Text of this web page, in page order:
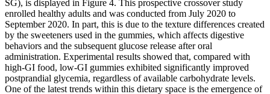
SG), is displayed in Figure 4. This prospective crossover study
enrolled healthy adults and was conducted from July 2020 to
September 2020. In part, this is due to the texture differences created
by the sweeteners used in the gummies, which affects digestive
behaviors and the subsequent glucose release after oral
administration. Experimental results showed that, compared with
high-GI food, low-GI gummies exhibited significantly improved
postprandial glycemia, regardless of available carbohydrate levels.
One of the latest trends within this dietary space is the emergence of